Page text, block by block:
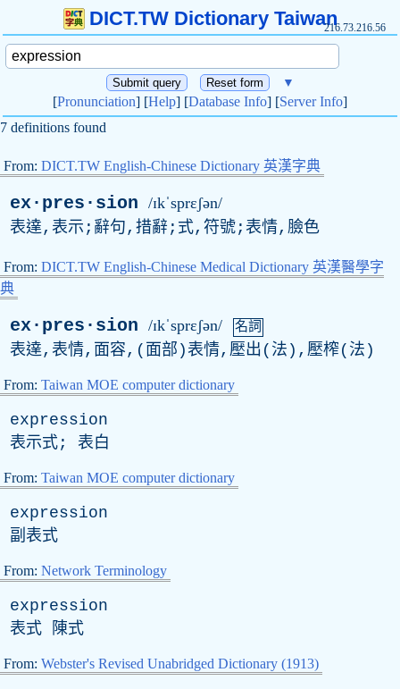
DICT.TW Dictionary Taiwan216.73.216.56
▼
[Pronunciation] [Help] [Database Info] [Server Info]
7 definitions found
From: DICT.TW English-Chinese Dictionary 英漢字典
ex·pres·sion /ɪkˈsprɛʃən/
表達,表示;辭句,措辭;式,符號;表情,臉色
From: DICT.TW English-Chinese Medical Dictionary 英漢醫學字
典
ex·pres·sion /ɪkˈsprɛʃən/ 名詞
表達,表情,面容,(面部)表情,壓出(法),壓榨(法)
From: Taiwan MOE computer dictionary
expression
表示式; 表白
From: Taiwan MOE computer dictionary
expression
副表式
From: Network Terminology
expression
表式 陳式
From: Webster's Revised Unabridged Dictionary (1913)